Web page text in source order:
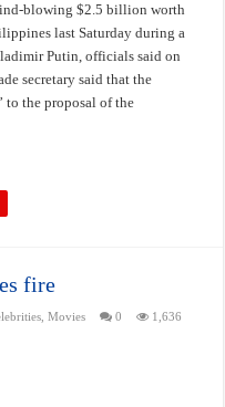
blowing $2.5 billion worth
last Saturday during a
Putin, officials said on
secretary said that the
to the proposal of the
fire
,Movies 0 1,636